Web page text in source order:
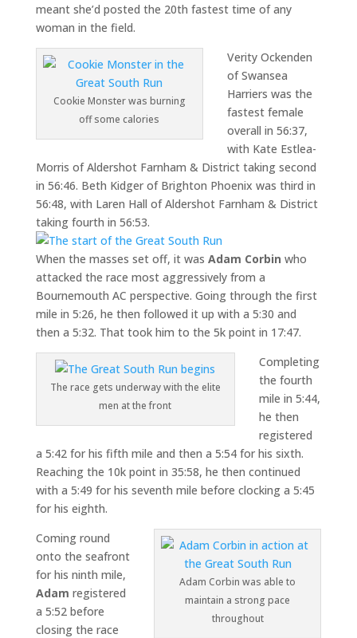
meant she’d posted the 20th fastest time of any
woman in the field.
Cookie Monster was burning
off some calories
Verity Ockenden
of Swansea
Harriers was the
fastest female
overall in 56:37,
with Kate Estlea-
Morris of Aldershot Farnham & District taking second
in 56:46. Beth Kidger of Brighton Phoenix was third in
56:48, with Laren Hall of Aldershot Farnham & District
taking fourth in 56:53.
When the masses set off, it was Adam Corbin who
attacked the race most aggressively from a
Bournemouth AC perspective. Going through the first
mile in 5:26, he then followed it up with a 5:30 and
then a 5:32. That took him to the 5k point in 17:47.
The race gets underway with the elite
men at the front
Completing
the fourth
mile in 5:44,
he then
registered
a 5:42 for his fifth mile and then a 5:54 for his sixth.
Reaching the 10k point in 35:58, he then continued
with a 5:49 for his seventh mile before clocking a 5:45
for his eighth.
Adam Corbin was able to
maintain a strong pace
throughout
Coming round
onto the seafront
for his ninth mile,
Adam registered
a 5:52 before
closing the race